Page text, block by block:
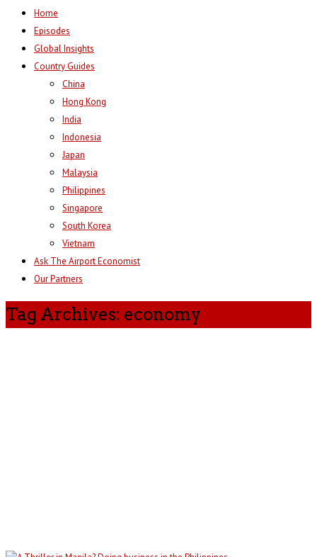
Home
Episodes
Global Insights
Country Guides
China
Hong Kong
India
Indonesia
Japan
Malaysia
Philippines
Singapore
South Korea
Vietnam
Ask The Airport Economist
Our Partners
Tag Archives: economy